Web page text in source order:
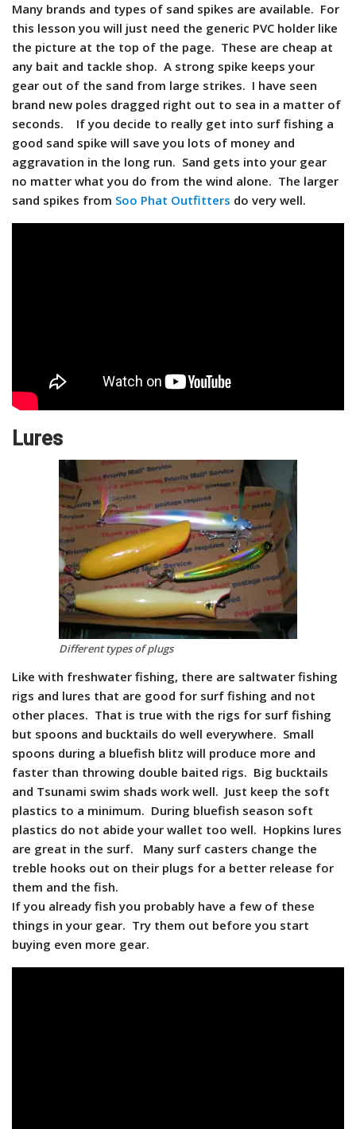
Many brands and types of sand spikes are available. For
this lesson you will just need the generic PVC holder like
the picture at the top of the page. These are cheap at
any bait and tackle shop. A strong spike keeps your
gear out of the sand from large strikes. I have seen
brand new poles dragged right out to sea in a matter of
seconds. If you decide to really get into surf fishing a
good sand spike will save you lots of money and
aggravation in the long run. Sand gets into your gear
no matter what you do from the wind alone. The larger
sand spikes from Soo Phat Outfitters do very well.
Lures
Different types of plugs
Like with freshwater fishing, there are saltwater fishing
rigs and lures that are good for surf fishing and not
other places. That is true with the rigs for surf fishing
but spoons and bucktails do well everywhere. Small
spoons during a bluefish blitz will produce more and
faster than throwing double baited rigs. Big bucktails
and Tsunami swim shads work well. Just keep the soft
plastics to a minimum. During bluefish season soft
plastics do not abide your wallet too well. Hopkins lures
are great in the surf. Many surf casters change the
treble hooks out on their plugs for a better release for
them and the fish.
If you already fish you probably have a few of these
things in your gear. Try them out before you start
buying even more gear.